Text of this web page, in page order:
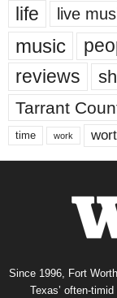
life live
music
reviews
Tarrant
time work
Since 1996, Fort
Texas’ often-